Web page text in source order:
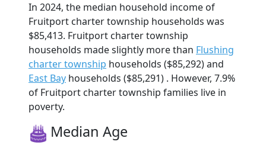
In 2024, the median household income of
Fruitport charter township households was
$85,413. Fruitport charter township
households made slightly more than Flushing
charter township households ($85,292) and
East Bay households ($85,291) . However, 7.9%
of Fruitport charter township families live in
poverty.
Median Age